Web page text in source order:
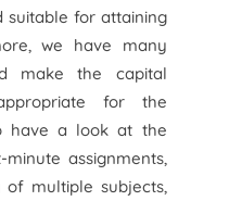
suitable for attaining
we have many
make the capital
for the
have a look at the
assignments,
of multiple subjects,